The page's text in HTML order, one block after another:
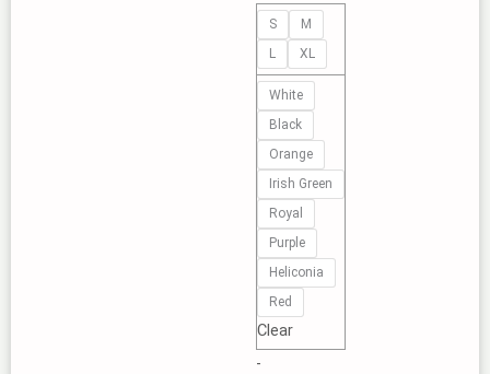
S
M
L
XL
White
Black
Orange
Irish Green
Royal
Purple
Heliconia
Red
Clear
-
Youth
Hoodie
with
Inspirational
Quote
—
Abstract
Red
&
Blue
Art
New
Star